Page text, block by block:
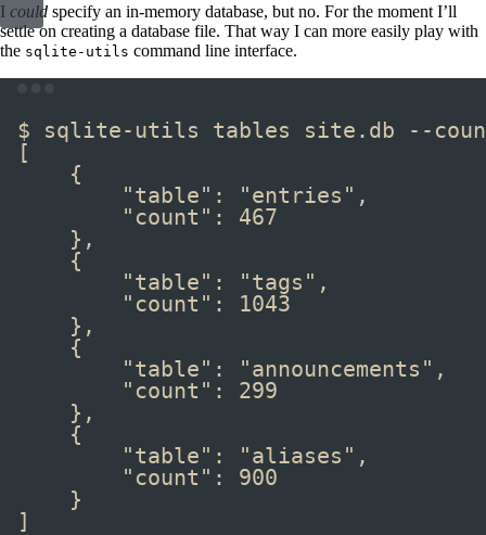
I could specify an in-memory database, but no. For the moment I’ll
settle on creating a database file. That way I can more easily play with
the sqlite-utils command line interface.
$ sqlite-utils tables site.db --
[
{
"table": "entries",
"count": 467
},
{
"table": "tags",
"count": 1043
},
{
"table": "announcements",
"count": 299
},
{
"table": "aliases",
"count": 900
}
]